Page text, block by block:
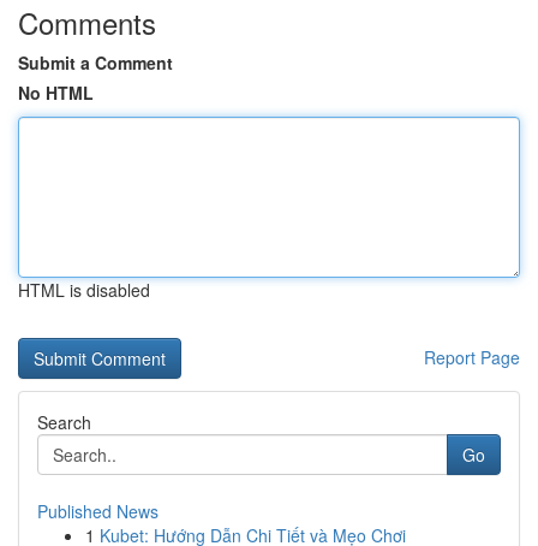
Comments
Submit a Comment
No HTML
HTML is disabled
Report Page
Search
Go
Published News
1 Kubet: Hướng Dẫn Chi Tiết và Mẹo Chơi